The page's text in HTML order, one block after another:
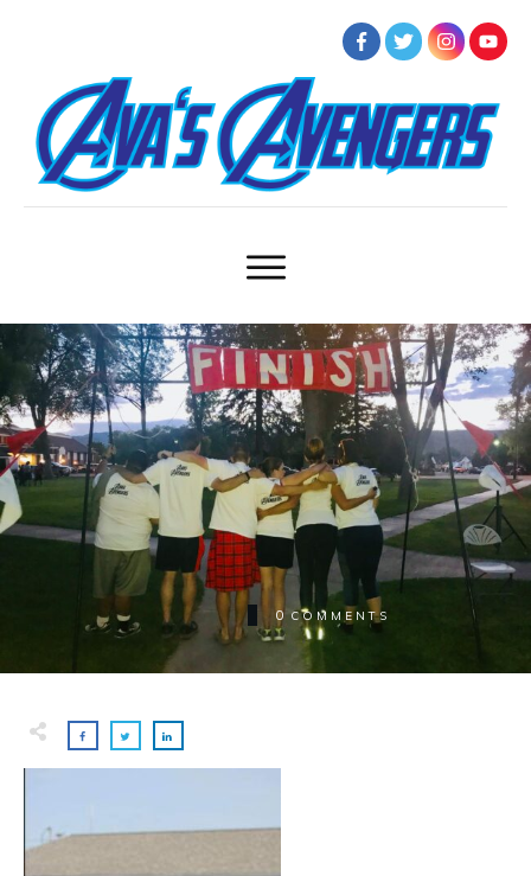
0 COMMENTS